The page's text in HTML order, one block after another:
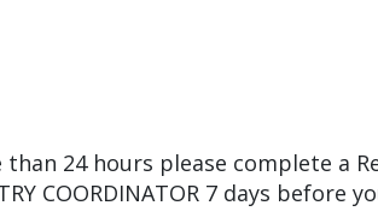
24 hours please complete a
COORDINATOR 7 days before